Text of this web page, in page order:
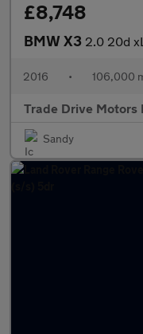
£8,748
BMW X3 2.0 20d
2016 • 106,000
Trade Drive Motors
Sandy